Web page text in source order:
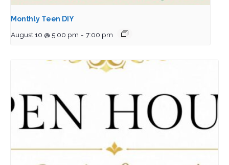
Monthly Teen DIY
August 10 @ 5:00 pm - 7:00 pm